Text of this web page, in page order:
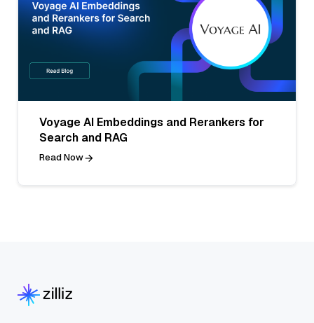
Voyage AI Embeddings and Rerankers for
Search and RAG
Read Now